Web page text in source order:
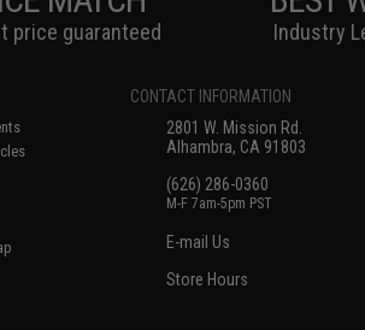
price guaranteed Industry
CONTACT INFORMATION
2801 W. Mission Rd.
Alhambra, CA 91803
(626) 286-0360
M-F 7am-5pm PST
E-mail Us
Store Hours